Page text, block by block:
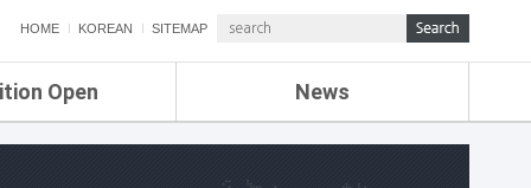
HOME KOREAN SITEMAP
Open News
ETRI NEWS